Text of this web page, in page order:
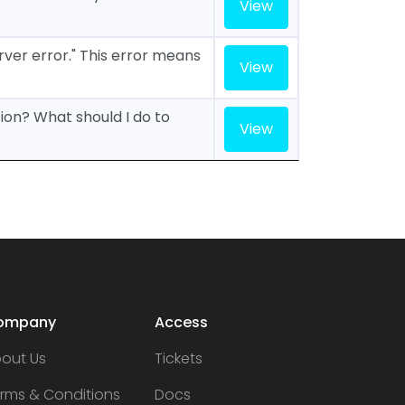
View
error." This error means
View
What should I do to
View
Us
& Conditions
Access
Tickets
Docs